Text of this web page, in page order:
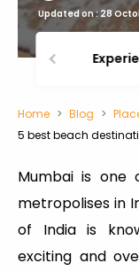
Updated on : 28
Home Blog
5 best beach
Mumbai is one
metropolises in
of India is
exciting and